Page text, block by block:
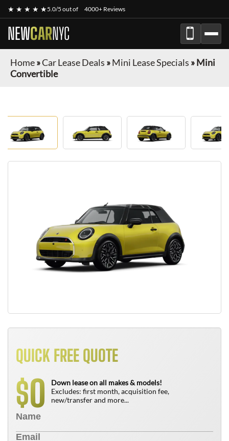
★ ★ ★ ★ ★5.0/5 out of 4000+ Reviews
NEWCARNYC
Home»Car Lease Deals »Mini Lease Specials »Mini
Convertible
QUICK FREE QUOTE
$0
Down lease on all makes & models!
Excludes: first month, acquisition fee,
new/transfer and more...